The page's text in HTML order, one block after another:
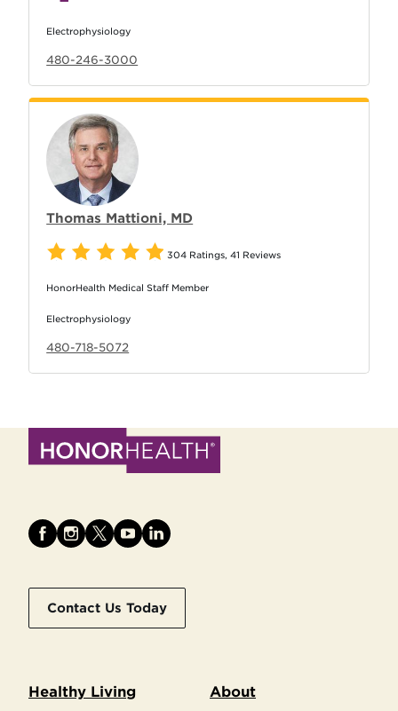
Electrophysiology
480-246-3000
Thomas Mattioni, MD
304 Ratings,41 Reviews
HonorHealth Medical Staff Member
Electrophysiology
480-718-5072
Contact Us Today
Healthy Living About